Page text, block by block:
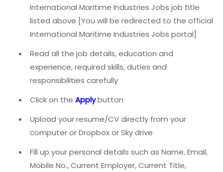
International Maritime Industries Jobs job title
listed above [You will be redirected to the official
International Maritime Industries Jobs portal]
Read all the job details, education and
experience, required skills, duties and
responsibilities carefully
Click on the Applybutton
Upload your resume/CV directly from your
computer or Dropbox or Sky drive
Fill up your personal details such as Name, Email,
Mobile No., Current Employer, Current Title,